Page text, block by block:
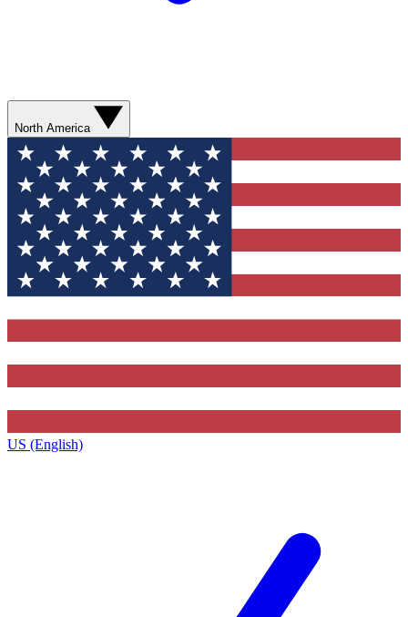
North America
US (English)